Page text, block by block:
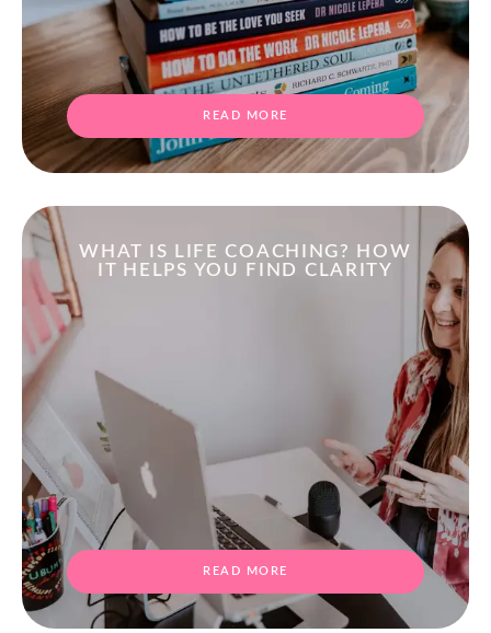
READ MORE
WHAT IS LIFE COACHING? HOW
IT HELPS YOU FIND CLARITY
READ MORE